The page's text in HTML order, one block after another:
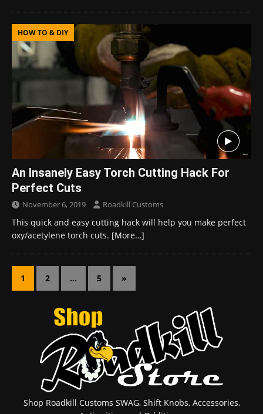
HOW TO & DIY
An Insanely Easy Torch Cutting Hack For
Perfect Cuts
November 6, 2019 Roadkill Customs
This quick and easy cutting hack will help you make perfect
oxy/acetylene torch cuts. [More…]
1 2 … 5 »
Shop Roadkill Customs SWAG, Shift Knobs, Accessories,